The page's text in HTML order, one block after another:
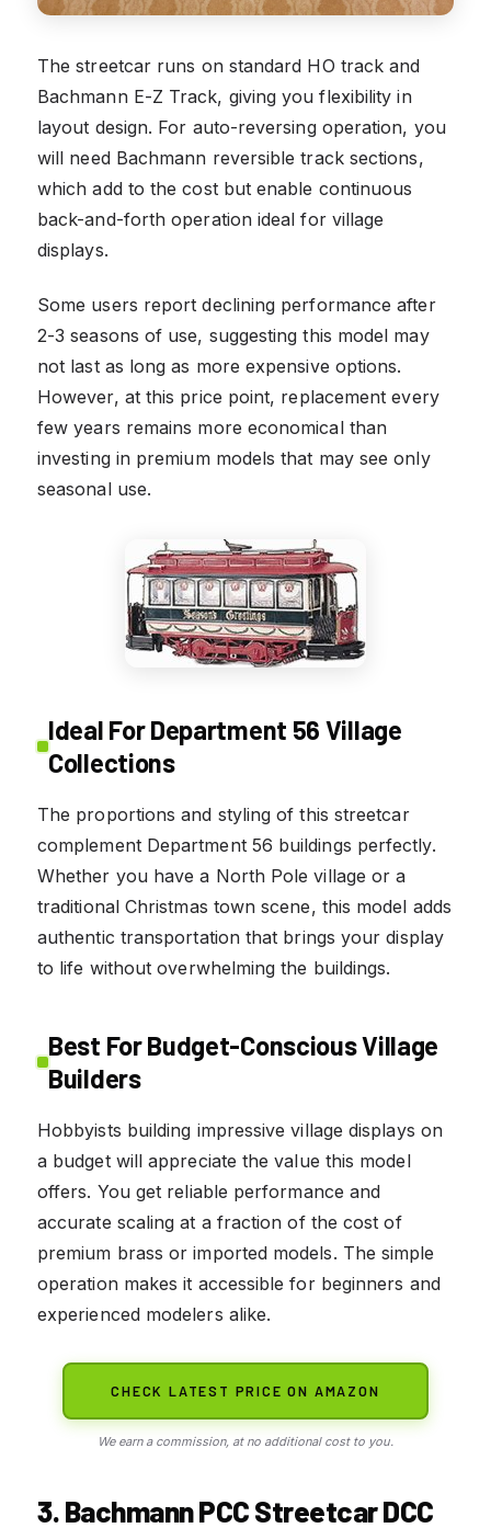
The streetcar runs on standard HO track and
Bachmann E-Z Track, giving you flexibility in
layout design. For auto-reversing operation, you
will need Bachmann reversible track sections,
which add to the cost but enable continuous
back-and-forth operation ideal for village
displays.
Some users report declining performance after
2-3 seasons of use, suggesting this model may
not last as long as more expensive options.
However, at this price point, replacement every
few years remains more economical than
investing in premium models that may see only
seasonal use.
Ideal For Department 56 Village
Collections
The proportions and styling of this streetcar
complement Department 56 buildings perfectly.
Whether you have a North Pole village or a
traditional Christmas town scene, this model adds
authentic transportation that brings your display
to life without overwhelming the buildings.
Best For Budget-Conscious Village
Builders
Hobbyists building impressive village displays on
a budget will appreciate the value this model
offers. You get reliable performance and
accurate scaling at a fraction of the cost of
premium brass or imported models. The simple
operation makes it accessible for beginners and
experienced modelers alike.
CHECK LATEST PRICE ON AMAZON
We earn a commission, at no additional cost to you.
3. Bachmann PCC Streetcar DCC